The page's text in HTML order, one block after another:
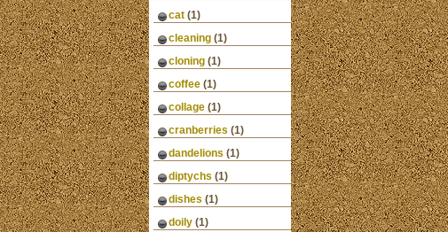
cat (1)
cleaning (1)
cloning (1)
coffee (1)
collage (1)
cranberries (1)
dandelions (1)
diptychs (1)
dishes (1)
doily (1)